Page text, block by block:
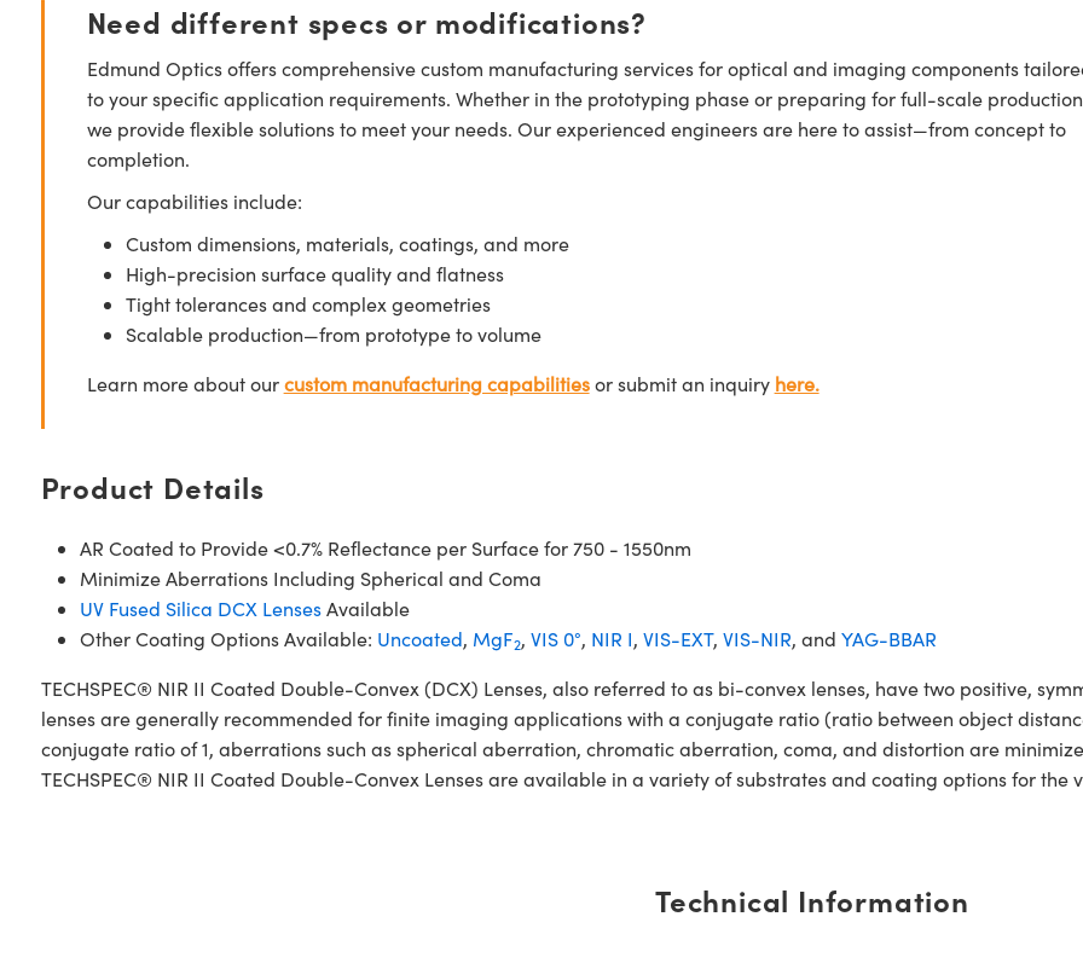
Need different specs or modifications?
Edmund Optics offers comprehensive custom manufacturing services for optical and imaging components
to your specific application requirements. Whether in the prototyping phase or preparing for full-scale
we provide flexible solutions to meet your needs. Our experienced engineers are here to assist—from concept to
completion.
Our capabilities include:
Custom dimensions, materials, coatings, and more
High-precision surface quality and flatness
Tight tolerances and complex geometries
Scalable production—from prototype to volume
Learn more about ourcustom manufacturing capabilitiesor submit an inquiry here.
Product Details
AR Coated to Provide <0.7% Reflectance per Surface for 750 - 1550nm
Minimize Aberrations Including Spherical and Coma
UV Fused Silica DCX LensesAvailable
Other Coating Options Available: Uncoated, MgF2, VIS 0°, NIR I, VIS-EXT, VIS-NIR, and YAG-BBAR
TECHSPEC® NIR II Coated Double-Convex (DCX) Lenses, also referred to as bi-convex lenses, have two positive,
lenses are generally recommended for finite imaging applications with a conjugate ratio (ratio between object
conjugate ratio of 1, aberrations such as spherical aberration, chromatic aberration, coma, and distortion are
TECHSPEC® NIR II Coated Double-Convex Lenses are available in a variety of substrates and coating options for the
Technical Information